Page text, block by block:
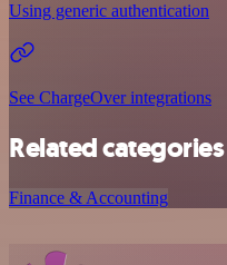
Using generic authentication
See ChargeOver integrations
Related categories
Finance & Accounting